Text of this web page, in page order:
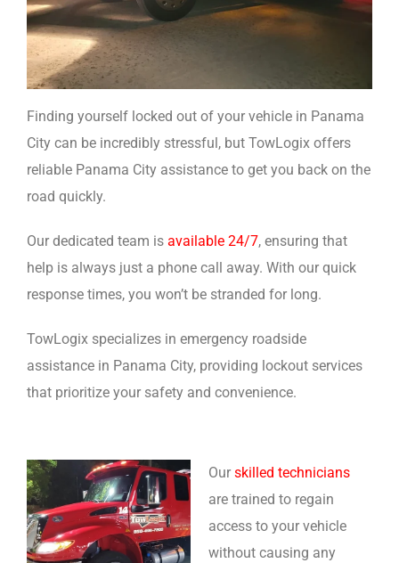
Finding yourself locked out of your vehicle in Panama
City can be incredibly stressful, but TowLogix offers
reliable Panama City assistance to get you back on the
road quickly.
Our dedicated team is available 24/7, ensuring that
help is always just a phone call away. With our quick
response times, you won’t be stranded for long.
TowLogix specializes in emergency roadside
assistance in Panama City, providing lockout services
that prioritize your safety and convenience.
Our skilled technicians
are trained to regain
access to your vehicle
without causing any